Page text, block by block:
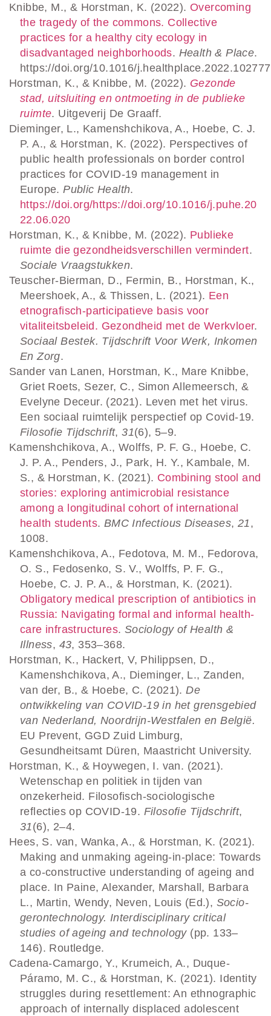
Knibbe, M., & Horstman, K. (2022). Overcoming
the tragedy of the commons. Collective
practices for a healthy city ecology in
disadvantaged neighborhoods. Health & Place.
https://doi.org/10.1016/j.healthplace.2022.102777
Horstman, K., & Knibbe, M. (2022). Gezonde
stad, uitsluiting en ontmoeting in de publieke
ruimte. Uitgeverij De Graaff.
Dieminger, L., Kamenshchikova, A., Hoebe, C. J.
P. A., & Horstman, K. (2022). Perspectives of
public health professionals on border control
practices for COVID-19 management in
Europe.Public Health.
https://doi.org/https://doi.org/10.1016/j.puhe.20
22.06.020
Horstman, K., & Knibbe, M. (2022). Publieke
ruimte die gezondheidsverschillen vermindert.
Sociale Vraagstukken.
Teuscher-Bierman, D., Fermin, B., Horstman, K.,
Meershoek, A., & Thissen, L. (2021). Een
etnografisch-participatieve basis voor
vitaliteitsbeleid. Gezondheid met de Werkvloer.
Sociaal Bestek. Tijdschrift Voor Werk, Inkomen
En Zorg.
Sander van Lanen, Horstman, K., Mare Knibbe,
Griet Roets, Sezer, C., Simon Allemeersch, &
Evelyne Deceur. (2021). Leven met het virus.
Een sociaal ruimtelijk perspectief op Covid-19.
Filosofie Tijdschrift,31(6), 5–9.
Kamenshchikova, A., Wolffs, P. F. G., Hoebe, C.
J. P. A., Penders, J., Park, H. Y., Kambale, M.
S., & Horstman, K. (2021). Combining stool and
stories: exploring antimicrobial resistance
among a longitudinal cohort of international
health students. BMC Infectious Diseases, 21,
1008.
Kamenshchikova, A., Fedotova, M. M., Fedorova,
O. S., Fedosenko, S. V., Wolffs, P. F. G.,
Hoebe, C. J. P. A., & Horstman, K. (2021).
Obligatory medical prescription of antibiotics in
Russia: Navigating formal and informal health‐
care infrastructures. Sociology of Health &
Illness, 43, 353–368.
Horstman, K., Hackert, V, Philippsen, D.,
Kamenshchikova, A., Dieminger, L., Zanden,
van der, B., & Hoebe, C. (2021).De
ontwikkeling van COVID-19 in het grensgebied
van Nederland, Noordrijn-Westfalen en België.
EU Prevent, GGD Zuid Limburg,
Gesundheitsamt Düren, Maastricht University.
Horstman, K., & Hoywegen, I. van. (2021).
Wetenschap en politiek in tijden van
onzekerheid. Filosofisch-sociologische
reflecties op COVID-19. Filosofie Tijdschrift,
31(6), 2–4.
Hees, S. van, Wanka, A., & Horstman, K. (2021).
Making and unmaking ageing-in-place: Towards
a co-constructive understanding of ageing and
place. In Paine, Alexander, Marshall, Barbara
L., Martin, Wendy, Neven, Louis (Ed.), Socio-
gerontechnology. Interdisciplinary critical
studies of ageing and technology(pp. 133–
146). Routledge.
Cadena-Camargo, Y., Krumeich, A., Duque-
Páramo, M. C., & Horstman, K. (2021). Identity
struggles during resettlement: An ethnographic
approach of internally displaced adolescent